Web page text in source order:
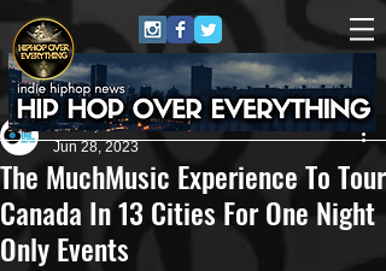
The MuchMusic Experience To Tour
Canada In 13 Cities For One Night
Only Events
Eric Alper
Jun 28, 2023